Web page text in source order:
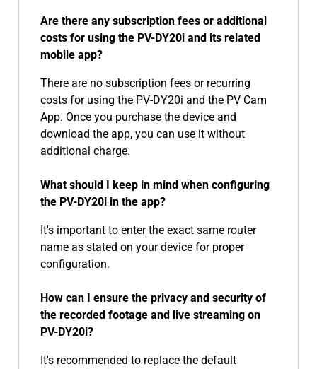
Are there any subscription fees or additional
costs for using the PV-DY20i and its related
mobile app?
There are no subscription fees or recurring
costs for using the PV-DY20i and the PV Cam
App. Once you purchase the device and
download the app, you can use it without
additional charge.
What should I keep in mind when configuring
the PV-DY20i in the app?
It's important to enter the exact same router
name as stated on your device for proper
configuration.
How can I ensure the privacy and security of
the recorded footage and live streaming on
PV-DY20i?
It's recommended to replace the default